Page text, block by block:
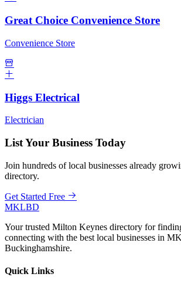
Great Choice Convenience Store
Convenience Store
Higgs Electrical
Electrician
List Your Business Today
Join hundreds of local businesses already
directory.
Get Started Free
MKLBD
Your trusted Milton Keynes directory for
connecting with the best local businesses in
Buckinghamshire.
Quick Links